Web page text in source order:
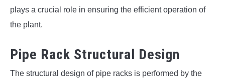
plays a crucial role in ensuring the efficient operation of
the plant.
Pipe Rack Structural Design
The structural design of pipe racks is performed by the